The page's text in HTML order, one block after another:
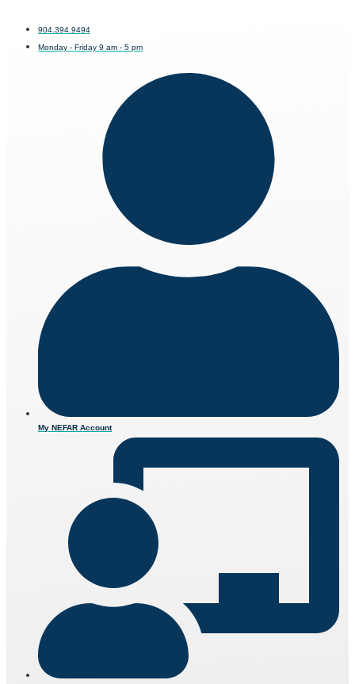
904.394.9494
Monday - Friday 9 am - 5 pm
My NEFAR Account